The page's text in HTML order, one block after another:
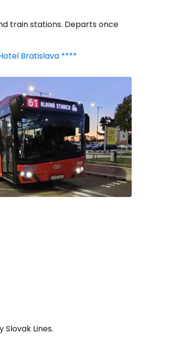
train stations. Departs once
Bratislava ****
Lines.